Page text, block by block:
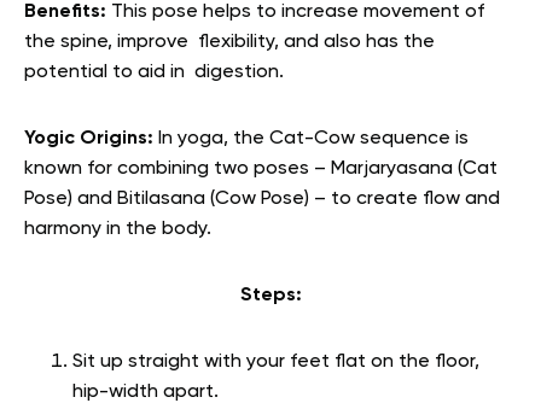
Benefits: This pose helps to increase movement of
the spine, improve flexibility, and also has the
potential to aid in digestion.
Yogic Origins: In yoga, the Cat-Cow sequence is
known for combining two poses – Marjaryasana (Cat
Pose) and Bitilasana (Cow Pose) – to create flow and
harmony in the body.
Steps:
Sit up straight with your feet flat on the floor,
hip-width apart.